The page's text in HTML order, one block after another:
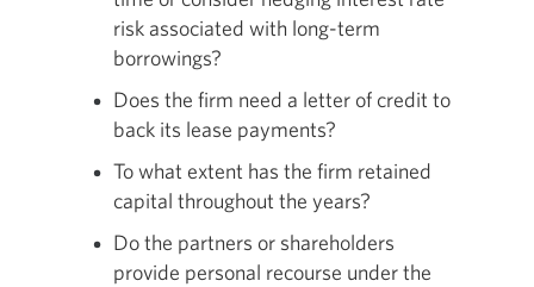
risk associated with long-term
borrowings?
Does the firm need a letter of credit to
back its lease payments?
To what extent has the firm retained
capital throughout the years?
Do the partners or shareholders
provide personal recourse under the